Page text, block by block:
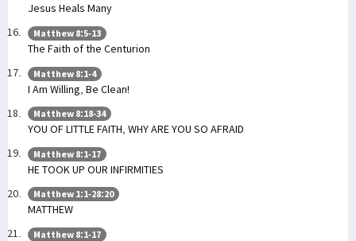
Jesus Heals Many
Matthew 8:5-13
The Faith of the Centurion
Matthew 8:1-4
I Am Willing, Be Clean!
Matthew 8:18-34
YOU OF LITTLE FAITH, WHY ARE YOU SO AFRAID
Matthew 8:1-17
HE TOOK UP OUR INFIRMITIES
Matthew 1:1-28:20
MATTHEW
Matthew 8:1-17